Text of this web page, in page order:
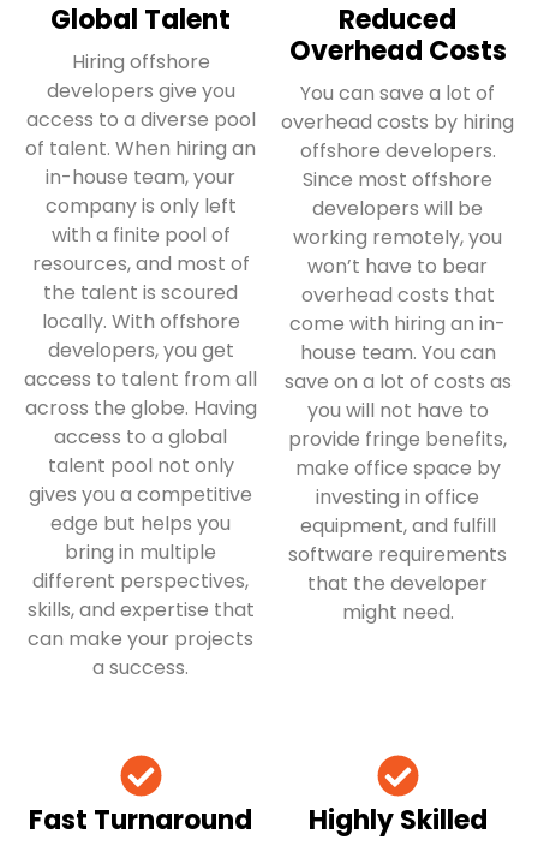
Global Talent
Hiring offshore
developers give you
access to a diverse pool
of talent. When hiring an
in-house team, your
company is only left
with a finite pool of
resources, and most of
the talent is scoured
locally. With offshore
developers, you get
access to talent from all
across the globe. Having
access to a global
talent pool not only
gives you a competitive
edge but helps you
bring in multiple
different perspectives,
skills, and expertise that
can make your projects
a success.
Reduced
Overhead Costs
You can save a lot of
overhead costs by hiring
offshore developers.
Since most offshore
developers will be
working remotely, you
won’t have to bear
overhead costs that
come with hiring an in-
house team. You can
save on a lot of costs as
you will not have to
provide fringe benefits,
make office space by
investing in office
equipment, and fulfill
software requirements
that the developer
might need.
Fast Turnaround Highly Skilled